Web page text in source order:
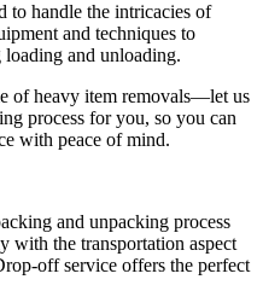
to handle the intricacies of
and techniques to
and unloading.
of heavy item removals—let us
process for you, so you can
with peace of mind.
and unpacking process
with the transportation aspect
off service offers the perfect